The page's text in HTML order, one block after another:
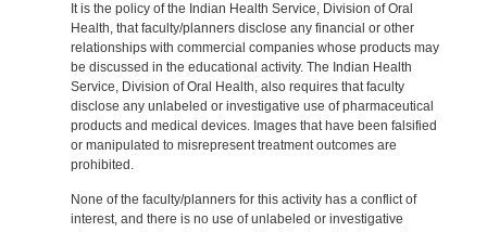
It is the policy of the Indian Health Service, Division of Oral
Health, that faculty/planners disclose any financial or other
relationships with commercial companies whose products may
be discussed in the educational activity. The Indian Health
Service, Division of Oral Health, also requires that faculty
disclose any unlabeled or investigative use of pharmaceutical
products and medical devices. Images that have been falsified
or manipulated to misrepresent treatment outcomes are
prohibited.
None of the faculty/planners for this activity has a conflict of
interest, and there is no use of unlabeled or investigative